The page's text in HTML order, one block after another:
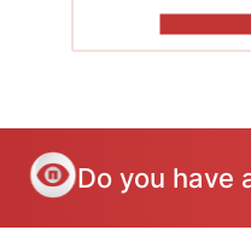
Do you have